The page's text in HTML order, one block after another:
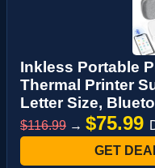
Inkless Portable
Thermal Printer
Letter Size,
$116.99 → $75.99
GET